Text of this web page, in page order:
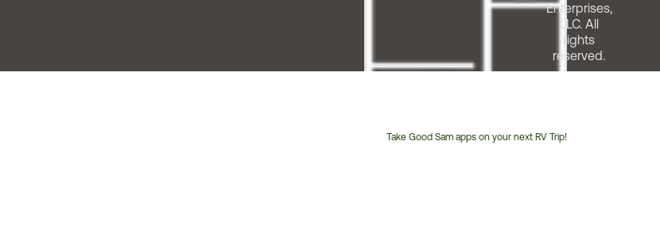
Take Good Sam apps on your next RV Trip!
Enterprises,
LLC. All
rights
reserved.